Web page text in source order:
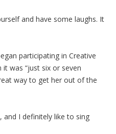
and have some laughs. It
participating in Creative
was “just six or seven
way to get her out of the
and I definitely like to sing